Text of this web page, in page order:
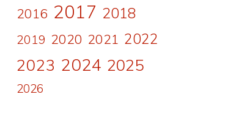
2016 2017 2018
2019 2020 2021 2022
2023 2024 2025
2026